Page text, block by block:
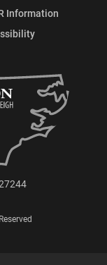
Information